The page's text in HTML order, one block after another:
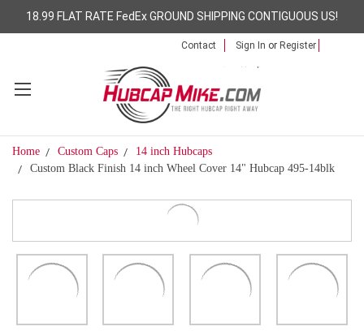
18.99 FLAT RATE FedEx GROUND SHIPPING CONTIGUOUS US!
Contact Sign In or Register
Home Custom Caps
14 inch Hubcaps
Custom Black Finish 14 inch Wheel Cover 14" Hubcap 495-14blk